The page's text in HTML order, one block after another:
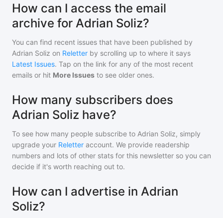
How can I access the email
archive for Adrian Soliz?
You can find recent issues that have been published by
Adrian Soliz on Reletter by scrolling up to where it says
Latest Issues. Tap on the link for any of the most recent
emails or hit More Issues to see older ones.
How many subscribers does
Adrian Soliz have?
To see how many people subscribe to Adrian Soliz, simply
upgrade your Reletter account. We provide readership
numbers and lots of other stats for this newsletter so you can
decide if it's worth reaching out to.
How can I advertise in Adrian
Soliz?